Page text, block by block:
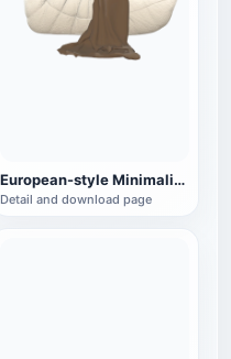
European-style Minimalist White Lazy Sofa
Detail and download page